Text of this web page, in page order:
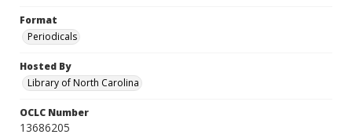
Format
Periodicals
Hosted By
Library of North Carolina
OCLC Number
13686205